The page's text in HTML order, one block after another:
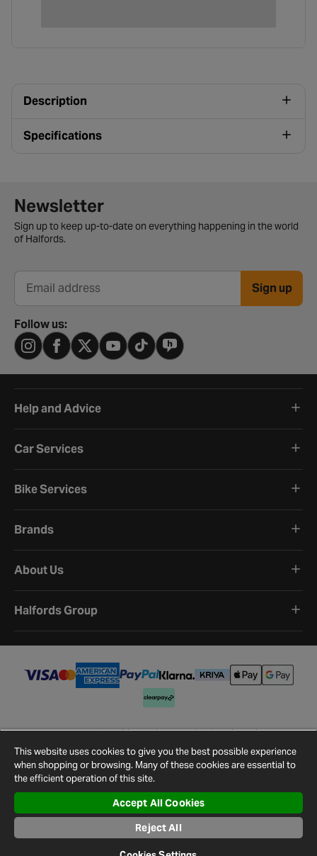
Description
Specifications
Newsletter signup form
Newsletter
Sign up to keep up-to-date on everything happening in the world
of Halfords.
Email address Sign up
Follow us:
Help and Advice
Car Services
Bike Services
Brands
About Us
Halfords Group
©2026Halfords.
Terms and ConditionsPrivacy PolicyCookie Policy
Cookie Settings
Site Map Contact Us
This website uses cookies to give you the best possible experience
when shopping or browsing. Many of these cookies are essential to
the efficient operation of this site.
Accept All Cookies
Reject All